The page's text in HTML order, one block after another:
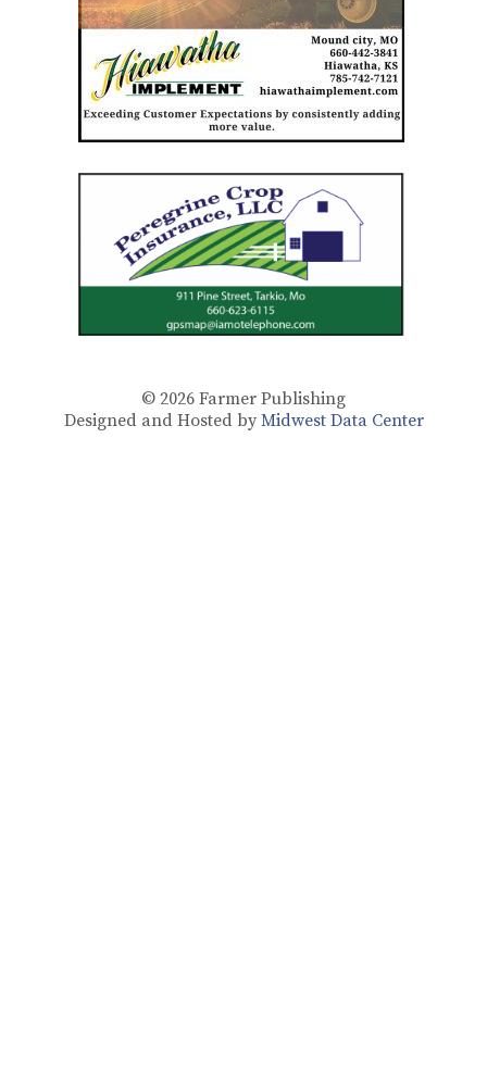
© 2026 Farmer Publishing
Designed and Hosted by Midwest Data Center